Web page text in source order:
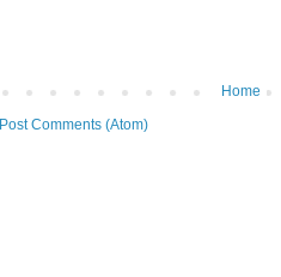
Home
Post Comments (Atom)